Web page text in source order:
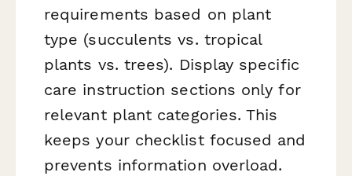
requirements based on plant
type (succulents vs. tropical
plants vs. trees). Display specific
care instruction sections only for
relevant plant categories. This
keeps your checklist focused and
prevents information overload.